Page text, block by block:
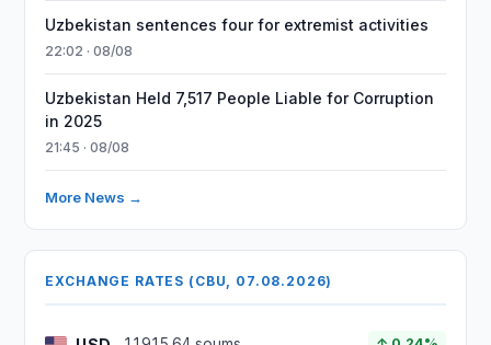
Uzbekistan sentences four for extremist activities
22:02 · 08/08
Uzbekistan Held 7,517 People Liable for Corruption
in 2025
21:45 · 08/08
More News →
EXCHANGE RATES (CBU, 07.08.2026)